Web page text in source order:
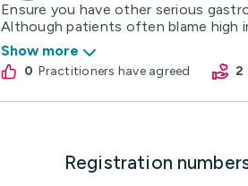
Ensure you have other serious
Although patients often blame high
Show more
0 practitioners have agreed 2
Registration